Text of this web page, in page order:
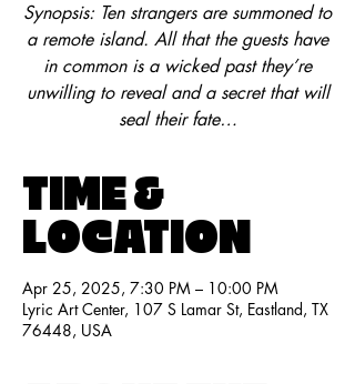
Synopsis: Ten strangers are summoned to
a remote island. All that the guests have
in common is a wicked past they’re
unwilling to reveal and a secret that will
seal their fate…
TIME &
LOCATION
Apr 25, 2025, 7:30 PM – 10:00 PM
Lyric Art Center, 107 S Lamar St, Eastland, TX
76448, USA